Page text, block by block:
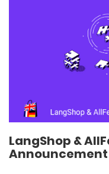
LangShop &
Announcement